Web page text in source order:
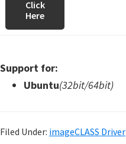
Click
Here
Support for:
Ubuntu(32bit/64bit)
Filed Under: imageCLASS Driver